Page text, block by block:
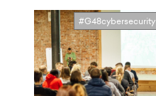
#G48cybersecurity